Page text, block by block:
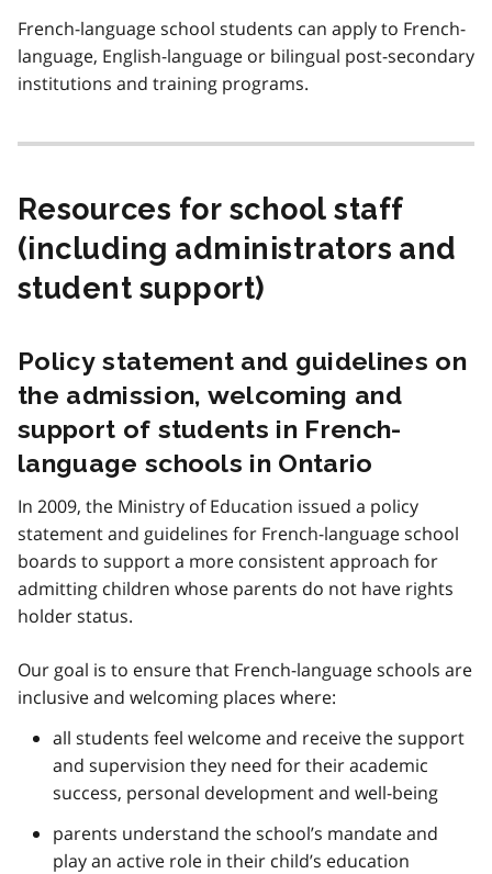
French-language school students can apply to French-
language, English-language or bilingual post-secondary
institutions and training programs.
Resources for school staff
(including administrators and
student support)
Policy statement and guidelines on
the admission, welcoming and
support of students in French-
language schools in Ontario
In 2009, the Ministry of Education issued a policy
statement and guidelines for French-language school
boards to support a more consistent approach for
admitting children whose parents do not have rights
holder status.
Our goal is to ensure that French-language schools are
inclusive and welcoming places where:
all students feel welcome and receive the support
and supervision they need for their academic
success, personal development and well-being
parents understand the school’s mandate and
play an active role in their child’s education